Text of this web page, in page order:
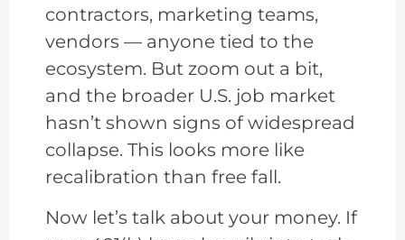
contractors, marketing teams,
vendors — anyone tied to the
ecosystem. But zoom out a bit,
and the broader U.S. job market
hasn’t shown signs of widespread
collapse. This looks more like
recalibration than free fall.
Now let’s talk about your money. If